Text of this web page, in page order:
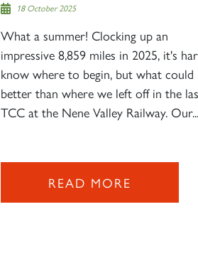
18 October 2025
What a summer! Clocking up an
impressive 8,859 miles in 2025, it's
know where to begin, but what could
better than where we left off in the
TCC at the Nene Valley Railway. Our...
READ MORE